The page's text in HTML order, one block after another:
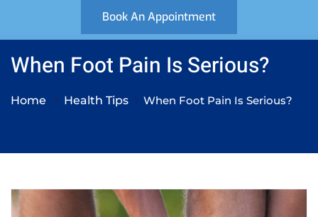
Book An Appointment
When Foot Pain Is Serious?
Home Health Tips When Foot Pain Is Serious?